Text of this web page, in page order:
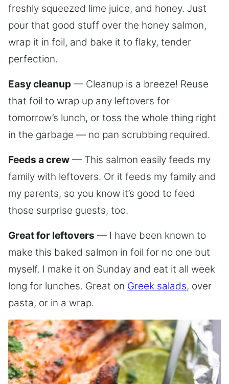
freshly squeezed lime juice, and honey. Just
pour that good stuff over the honey salmon,
wrap it in foil, and bake it to flaky, tender
perfection.
Easy cleanup — Cleanup is a breeze! Reuse
that foil to wrap up any leftovers for
tomorrow’s lunch, or toss the whole thing right
in the garbage — no pan scrubbing required.
Feeds a crew — This salmon easily feeds my
family with leftovers. Or it feeds my family and
my parents, so you know it’s good to feed
those surprise guests, too.
Great for leftovers — I have been known to
make this baked salmon in foil for no one but
myself. I make it on Sunday and eat it all week
long for lunches. Great on Greek salads, over
pasta, or in a wrap.